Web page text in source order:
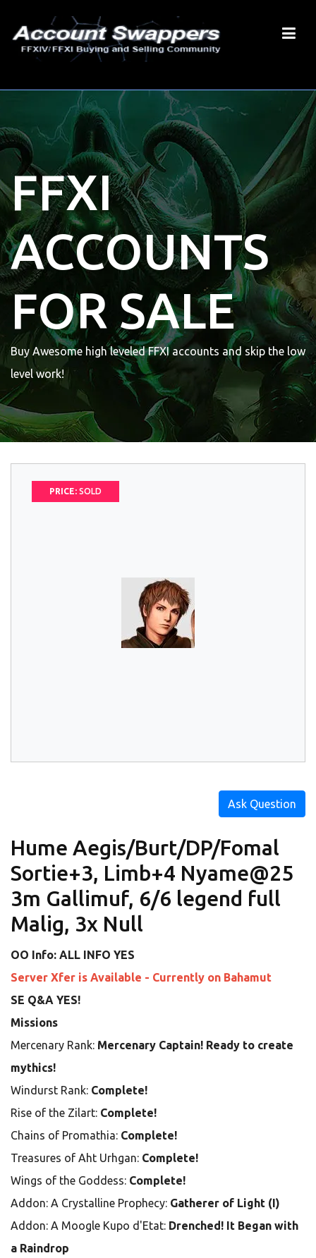
FFXI
ACCOUNTS
FOR SALE
Buy Awesome high leveled FFXI accounts and skip the low
level work!
PRICE: SOLD
Ask Question
Hume Aegis/Burt/DP/Fomal
Sortie+3, Limb+4 Nyame@25
3m Gallimuf, 6/6 legend full
Malig, 3x Null
OO Info: ALL INFO YES
Server Xfer is Available - Currently on Bahamut
SE Q&A YES!
Missions
Mercenary Rank: Mercenary Captain! Ready to create
mythics!
Windurst Rank: Complete!
Rise of the Zilart: Complete!
Chains of Promathia: Complete!
Treasures of Aht Urhgan: Complete!
Wings of the Goddess: Complete!
Addon: A Crystalline Prophecy: Gatherer of Light (I)
Addon: A Moogle Kupo d'Etat: Drenched! It Began with
a Raindrop